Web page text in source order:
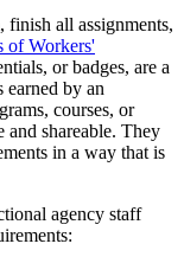
finish all assignments,
of Workers'
or badges, are a
earned by an
courses, or
and shareable. They
in a way that is
agency staff